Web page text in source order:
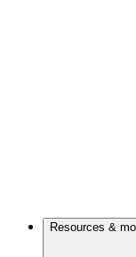
Resources &